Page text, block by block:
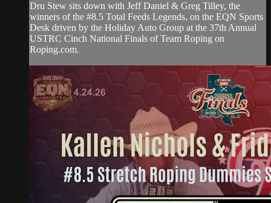
Dru Stew sits down with Jeff Daniel & Greg Tilley, the
winners of the #8.5 Total Feeds Legends, on the EQN Sports
Desk driven by the Holiday Auto Group at the 37th Annual
USTRC Cinch National Finals of Team Roping on
Roping.com.